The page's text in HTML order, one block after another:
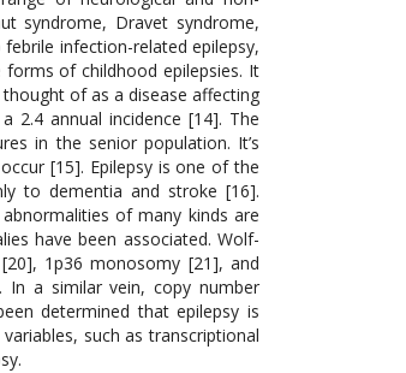
syndrome, Dravet syndrome,
infection-related epilepsy,
of childhood epilepsies. It
of as a disease affecting
2.4 annual incidence [14]. The
in the senior population. It’s
[15]. Epilepsy is one of the
to dementia and stroke [16].
of many kinds are
have been associated. Wolf-
1p36 monosomy [21], and
In a similar vein, copy number
determined that epilepsy is
such as transcriptional